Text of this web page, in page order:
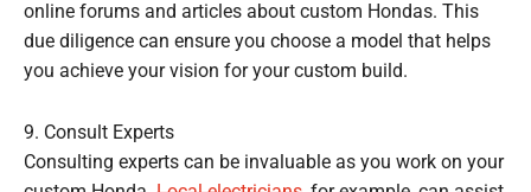
online forums and articles about custom Hondas. This
due diligence can ensure you choose a model that helps
you achieve your vision for your custom build.
9. Consult Experts
Consulting experts can be invaluable as you work on your